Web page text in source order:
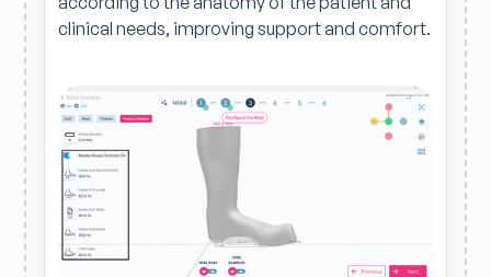
clinical needs, improving support and comfort.